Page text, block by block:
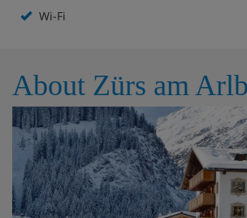
WellFit Spa with heated indoor
Boot room with lockers and
Free WiFi throughout
Lift to all floors
Wi-Fi
About Zürs am